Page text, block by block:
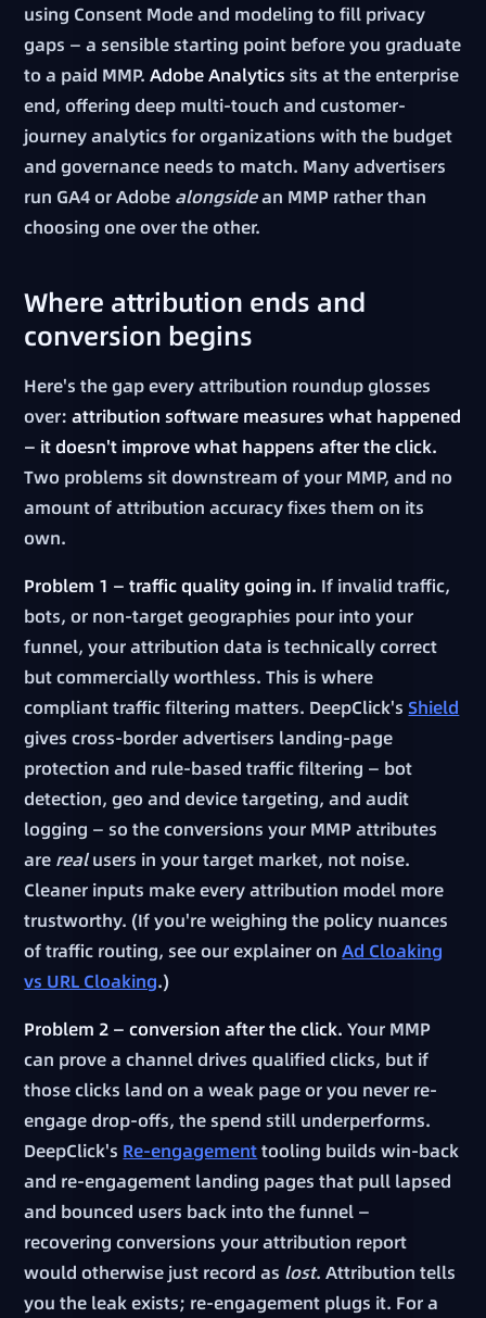
using Consent Mode and modeling to fill privacy
gaps — a sensible starting point before you graduate
to a paid MMP.Adobe Analytics sits at the enterprise
end, offering deep multi-touch and customer-
journey analytics for organizations with the budget
and governance needs to match. Many advertisers
run GA4 or Adobe alongsidean MMP rather than
choosing one over the other.
Where attribution ends and
conversion begins
Here's the gap every attribution roundup glosses
over:attribution software measures what happened
— it doesn't improve what happens after the click.
Two problems sit downstream of your MMP, and no
amount of attribution accuracy fixes them on its
own.
Problem 1 — traffic quality going in. If invalid traffic,
bots, or non-target geographies pour into your
funnel, your attribution data is technically correct
but commercially worthless. This is where
compliant traffic filtering matters. DeepClick'sShield
gives cross-border advertisers landing-page
protection and rule-based traffic filtering — bot
detection, geo and device targeting, and audit
logging — so the conversions your MMP attributes
are realusers in your target market, not noise.
Cleaner inputs make every attribution model more
trustworthy. (If you're weighing the policy nuances
of traffic routing, see our explainer onAd Cloaking
vs URL Cloaking.)
Problem 2 — conversion after the click. Your MMP
can prove a channel drives qualified clicks, but if
those clicks land on a weak page or you never re-
engage drop-offs, the spend still underperforms.
DeepClick's Re-engagementtooling builds win-back
and re-engagement landing pages that pull lapsed
and bounced users back into the funnel —
recovering conversions your attribution report
would otherwise just record as lost. Attribution tells
you the leak exists; re-engagement plugs it. For a